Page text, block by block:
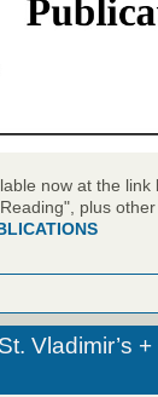
now at the link
plus
Vladimir’s +